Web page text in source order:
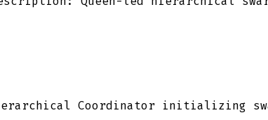
Coordinator initializing